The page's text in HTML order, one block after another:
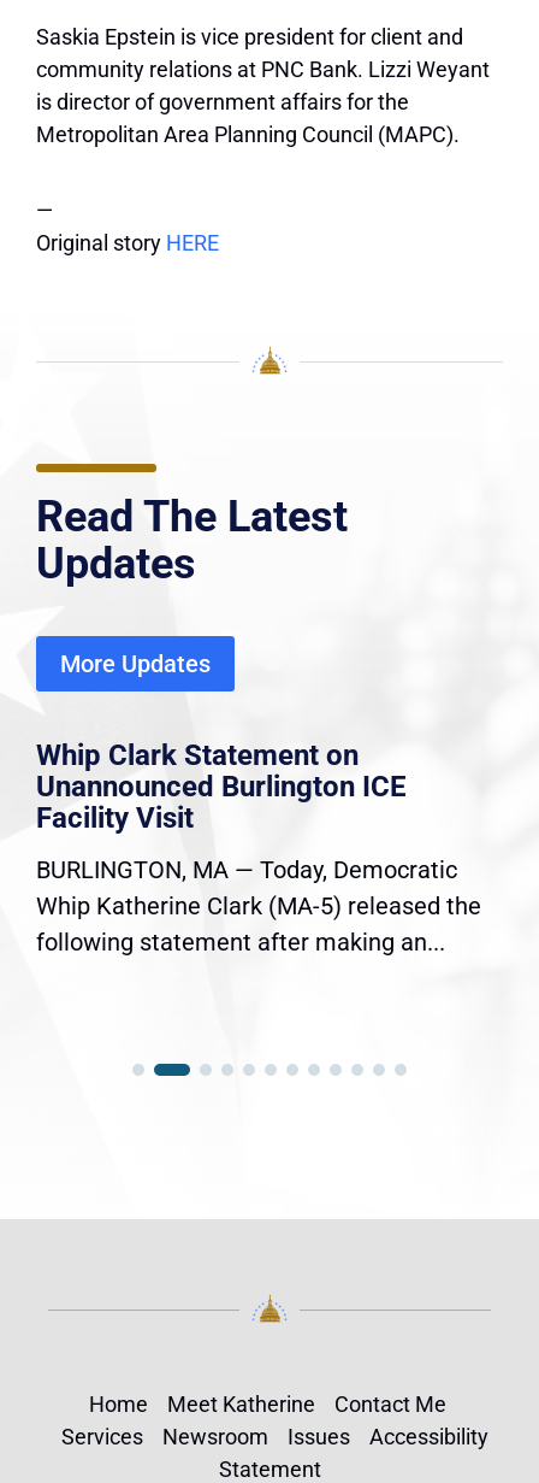
Saskia Epstein is vice president for client and
community relations at PNC Bank. Lizzi Weyant
is director of government affairs for the
Metropolitan Area Planning Council (MAPC).
—
Original story HERE
Read The Latest
Updates
More Updates
Whip Clark Statement on
Unannounced Burlington ICE
Facility Visit
BURLINGTON, MA — Today, Democratic
Whip Katherine Clark (MA-5) released the
following statement after making an...
Home Meet Katherine
Contact Me
Services
Newsroom Issues
Accessibility
Statement